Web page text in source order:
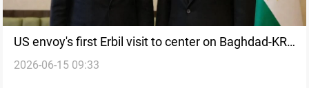
US envoy's first Erbil visit to center on Baghdad-KRG
issues
2026-06-15 09:33